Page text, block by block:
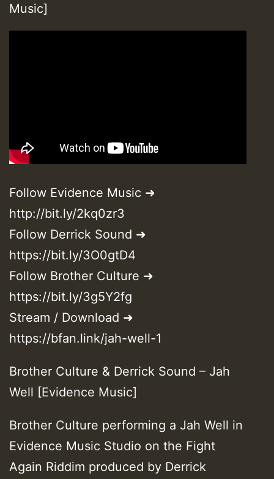
Music]
Follow Evidence Music ➜
http://bit.ly/2kq0zr3
Follow Derrick Sound ➜
https://bit.ly/3O0gtD4
Follow Brother Culture ➜
https://bit.ly/3g5Y2fg
Stream / Download ➜
https://bfan.link/jah-well-1
Brother Culture & Derrick Sound – Jah
Well [Evidence Music]
Brother Culture performing a Jah Well in
Evidence Music Studio on the Fight
Again Riddim produced by Derrick